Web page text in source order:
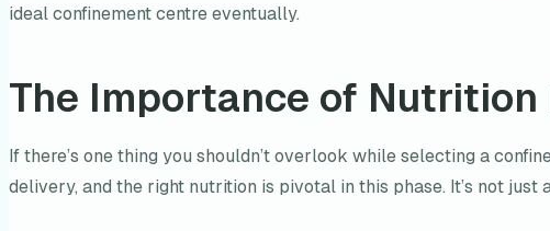
ideal confinement centre eventually.
The Importance of
If there’s one thing you shouldn’t overlook while selecting a
delivery, and the right nutrition is pivotal in this phase. It’s not